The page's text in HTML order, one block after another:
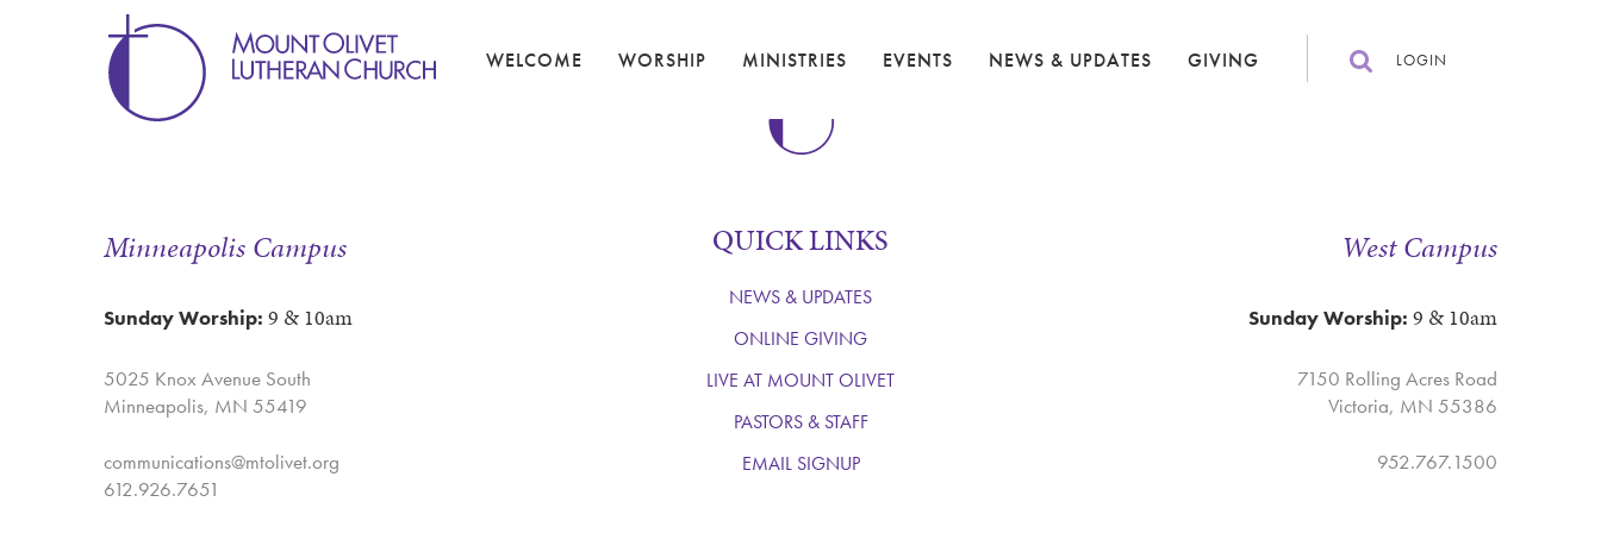
WELCOME WORSHIP MINISTRIES EVENTS NEWS & UPDATES GIVING LOGIN
Minneapolis Campus
Sunday Worship: 9 & 10am
5025 Knox Avenue South
Minneapolis, MN 55419
communications@mtolivet.org
612.926.7651
QUICK LINKS
NEWS & UPDATES
ONLINE GIVING
LIVE AT MOUNT OLIVET
PASTORS & STAFF
EMAIL SIGNUP
West Campus
Sunday Worship: 9 & 10am
7150 Rolling Acres Road
Victoria, MN 55386
952.767.1500